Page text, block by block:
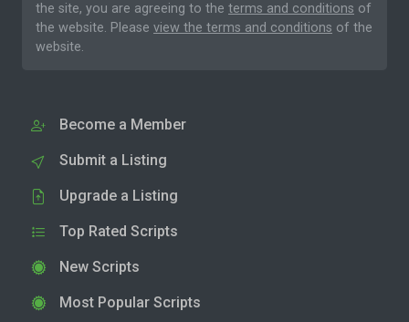
the site, you are agreeing to the terms and conditions of
the website. Please view the terms and conditions of the
website.
Become a Member
Submit a Listing
Upgrade a Listing
Top Rated Scripts
New Scripts
Most Popular Scripts